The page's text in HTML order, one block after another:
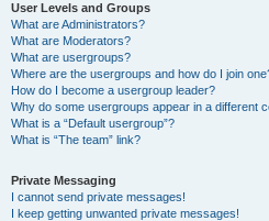
User Levels and Groups
What are Administrators?
What are Moderators?
What are usergroups?
Where are the usergroups and how do I join
How do I become a usergroup leader?
Why do some usergroups appear in a different
What is a “Default usergroup”?
What is “The team” link?
Private Messaging
I cannot send private messages!
I keep getting unwanted private messages!